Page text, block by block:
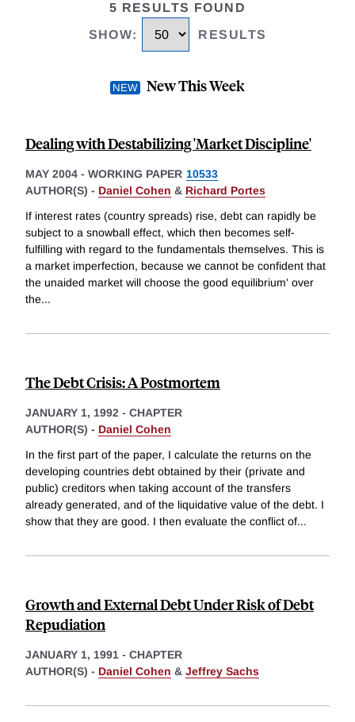
5 RESULTS FOUND
SHOW: RESULTS
New This Week
Dealing with Destabilizing 'Market Discipline'
MAY 2004 - WORKING PAPER 10533
AUTHOR(S) - Daniel Cohen & Richard Portes
If interest rates (country spreads) rise, debt can rapidly be
subject to a snowball effect, which then becomes self-
fulfilling with regard to the fundamentals themselves. This is
a market imperfection, because we cannot be confident that
the unaided market will choose the good equilibrium' over
the...
The Debt Crisis: A Postmortem
JANUARY 1, 1992 - CHAPTER
AUTHOR(S) - Daniel Cohen
In the first part of the paper, I calculate the returns on the
developing countries debt obtained by their (private and
public) creditors when taking account of the transfers
already generated, and of the liquidative value of the debt. I
show that they are good. I then evaluate the conflict of...
Growth and External Debt Under Risk of Debt
Repudiation
JANUARY 1, 1991 - CHAPTER
AUTHOR(S) - Daniel Cohen & Jeffrey Sachs